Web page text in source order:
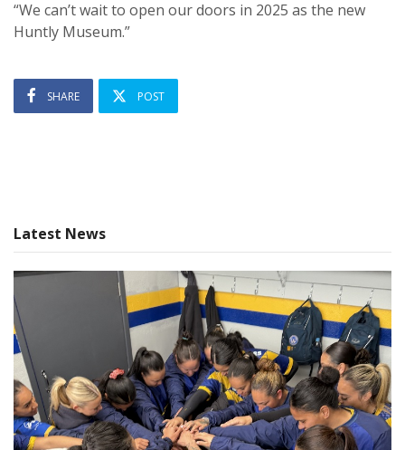
“We can’t wait to open our doors in 2025 as the new
Huntly Museum.”
SHARE POST
Latest News